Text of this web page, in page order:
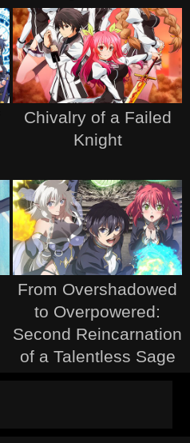
Chivalry of a Failed
Knight
From Overshadowed
to Overpowered:
Second Reincarnation
of a Talentless Sage